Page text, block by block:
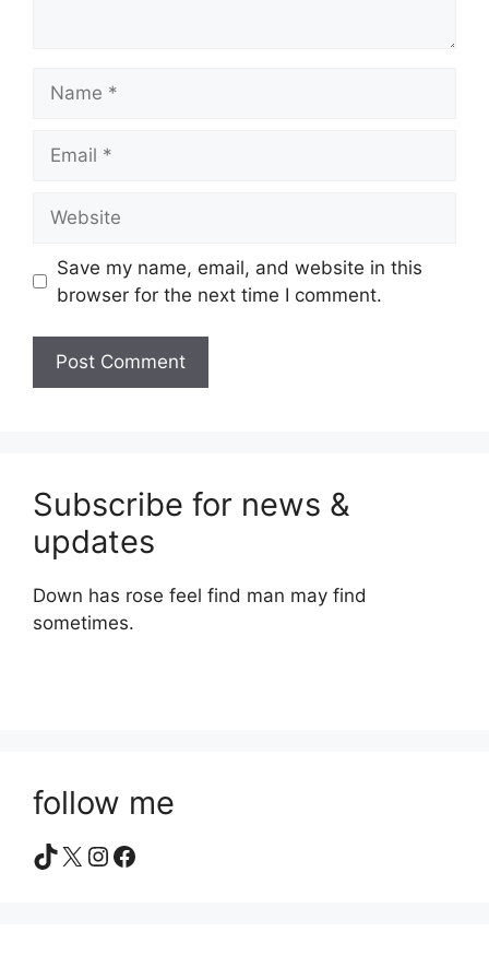
Save my name, email, and website in this
browser for the next time I comment.
Subscribe for news &
updates
Down has rose feel find man may find
sometimes.
follow me
TikTok
X Instagram
Facebook